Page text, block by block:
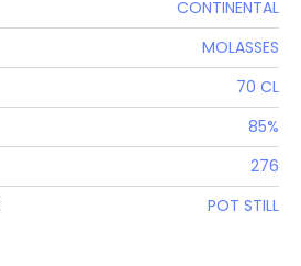
CONTINENTAL
MOLASSES
70 CL
85%
276
POT STILL